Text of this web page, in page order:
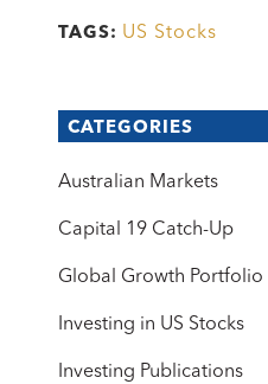
TAGS: US Stocks
CATEGORIES
Australian Markets
Capital 19 Catch-Up
Global Growth Portfolio
Investing in US Stocks
Investing Publications